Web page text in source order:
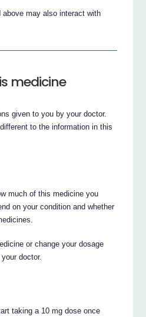
may also interact with
medicine
given to you by your doctor.
to the information in this
much of this medicine you
on your condition and whether
or change your dosage
doctor.
taking a 10 mg dose once